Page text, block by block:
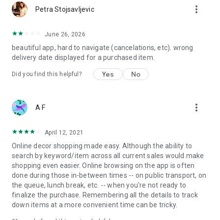
Petra Stojsavljevic more_vert
June 26, 2026
beautiful app, hard to navigate (cancelations, etc). wrong
delivery date displayed for a purchased item.
Did you find this helpful? Yes No
A F more_vert
April 12, 2021
Online decor shopping made easy. Although the ability to
search by keyword/item across all current sales would make
shopping even easier. Online browsing on the app is often
done during those in-between times -- on public transport, on
the queue, lunch break, etc. -- when you're not ready to
finalize the purchase. Remembering all the details to track
down items at a more convenient time can be tricky.